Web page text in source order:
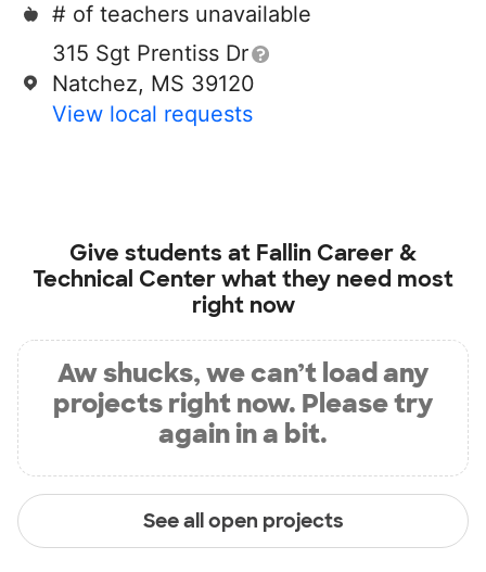
# of teachers unavailable
315 Sgt Prentiss Dr
Natchez, MS 39120
View local requests
Give students at Fallin Career &
Technical Centerwhat they need most
right now
Aw shucks, we can’t load any
projects right now. Please try
again in a bit.
See all open projects